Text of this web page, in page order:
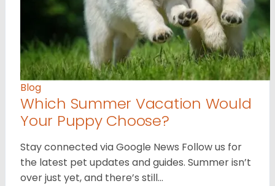
Blog
Which Summer Vacation Would
Your Puppy Choose?
Stay connected via Google News Follow us for
the latest pet updates and guides. Summer isn’t
over just yet, and there’s still…